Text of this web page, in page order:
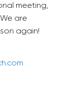
meeting,
are
again!